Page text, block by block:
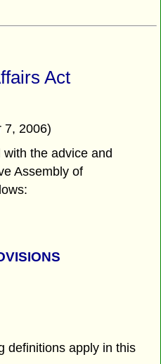
Act
7, 2006)
the advice and
Assembly of
definitions apply in this